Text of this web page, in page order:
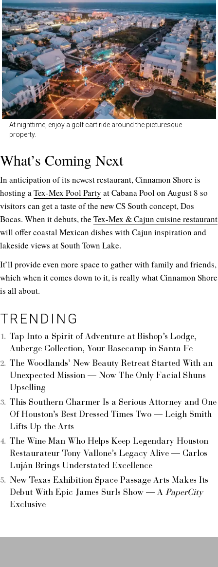
At nighttime, enjoy a golf cart ride around the picturesque
property.
What’s Coming Next
In anticipation of its newest restaurant, Cinnamon Shore is
hosting aTex-Mex Pool Party at Cabana Pool on August 8 so
visitors can get a taste of the new CS South concept, Dos
Bocas. When it debuts, the Tex-Mex & Cajun cuisine restaurant
will offer coastal Mexican dishes with Cajun inspiration and
lakeside views at South Town Lake.
It’ll provide even more space to gather with family and friends,
which when it comes down to it, is really what Cinnamon Shore
is all about.
TRENDING
Tap Into a Spirit of Adventure at Bishop’s Lodge,
Auberge Collection, Your Basecamp in Santa Fe
The Woodlands’ New Beauty Retreat Started With an
Unexpected Mission — Now The Only Facial Shuns
Upselling
This Southern Charmer Is a Serious Attorney and One
Of Houston’s Best Dressed Times Two — Leigh Smith
Lifts Up the Arts
The Wine Man Who Helps Keep Legendary Houston
Restaurateur Tony Vallone’s Legacy Alive — Carlos
Luján Brings Understated Excellence
New Texas Exhibition Space Passage Arts Makes Its
Debut With Epic James Surls Show — A PaperCity
Exclusive